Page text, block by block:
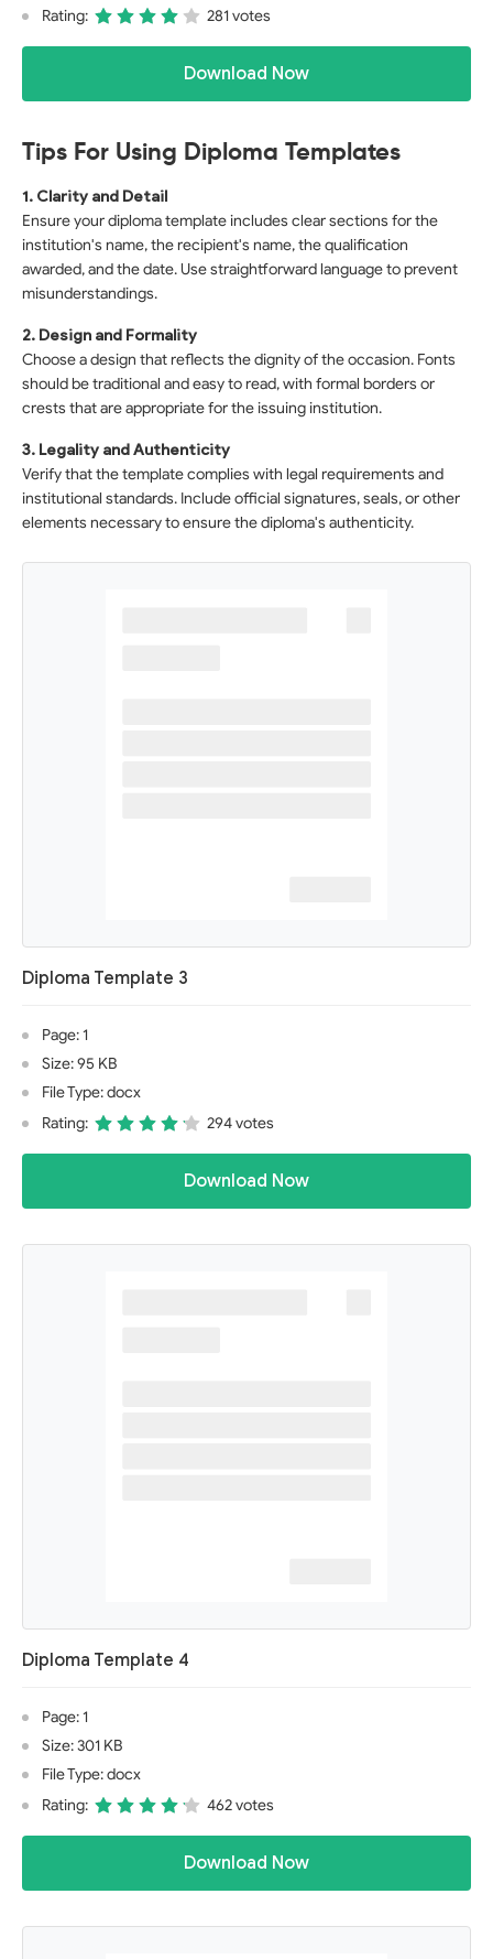
Rating:
281 votes
Download Now
Tips For Using Diploma Templates
1. Clarity and Detail
Ensure your diploma template includes clear sections for the
institution's name, the recipient's name, the qualification
awarded, and the date. Use straightforward language to prevent
misunderstandings.
2. Design and Formality
Choose a design that reflects the dignity of the occasion. Fonts
should be traditional and easy to read, with formal borders or
crests that are appropriate for the issuing institution.
3. Legality and Authenticity
Verify that the template complies with legal requirements and
institutional standards. Include official signatures, seals, or other
elements necessary to ensure the diploma's authenticity.
Diploma Template 3
Page: 1
Size: 95 KB
File Type: docx
Rating:
294 votes
Download Now
Diploma Template 4
Page: 1
Size: 301 KB
File Type: docx
Rating:
462 votes
Download Now